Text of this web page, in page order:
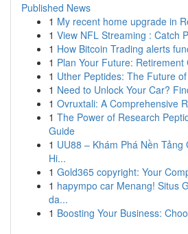
Published News
1 My recent home upgrade in
1 View NFL Streaming : Catch
1 How Bitcoin Trading alerts
1 Plan Your Future: Retirement
1 Uther Peptides: The Future
1 Need to Unlock Your Car?
1 Ovruxtali: A Comprehensive
1 The Power of Research
Guide
1 UU88 – Khám Phá Nền Tảng
Hi...
1 Gold365 copyright: Your
1 hapympo car Menang! Situs
da...
1 Boosting Your Business: